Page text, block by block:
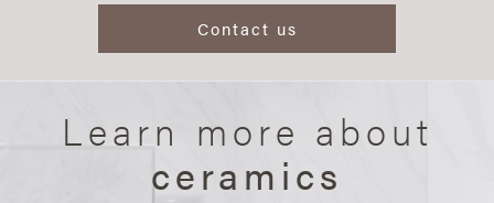
Contact us
Learn more about
ceramics